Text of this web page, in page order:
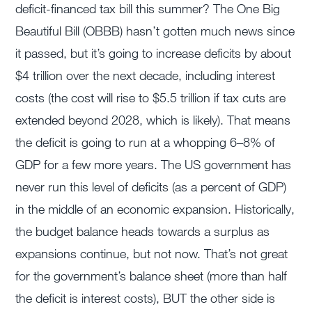
deficit-financed tax bill this summer? The One Big
Beautiful Bill (OBBB) hasn’t gotten much news since
it passed, but it’s going to increase deficits by about
$4 trillion over the next decade, including interest
costs (the cost will rise to $5.5 trillion if tax cuts are
extended beyond 2028, which is likely). That means
the deficit is going to run at a whopping 6–8% of
GDP for a few more years. The US government has
never run this level of deficits (as a percent of GDP)
in the middle of an economic expansion. Historically,
the budget balance heads towards a surplus as
expansions continue, but not now. That’s not great
for the government’s balance sheet (more than half
the deficit is interest costs), BUT the other side is